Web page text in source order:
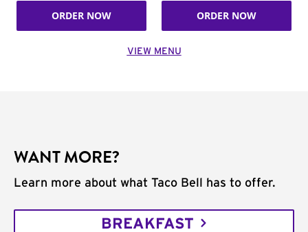
ORDER NOW ORDER NOW
VIEW MENU
WANT MORE?
Learn more about what Taco Bell has to offer.
BREAKFAST